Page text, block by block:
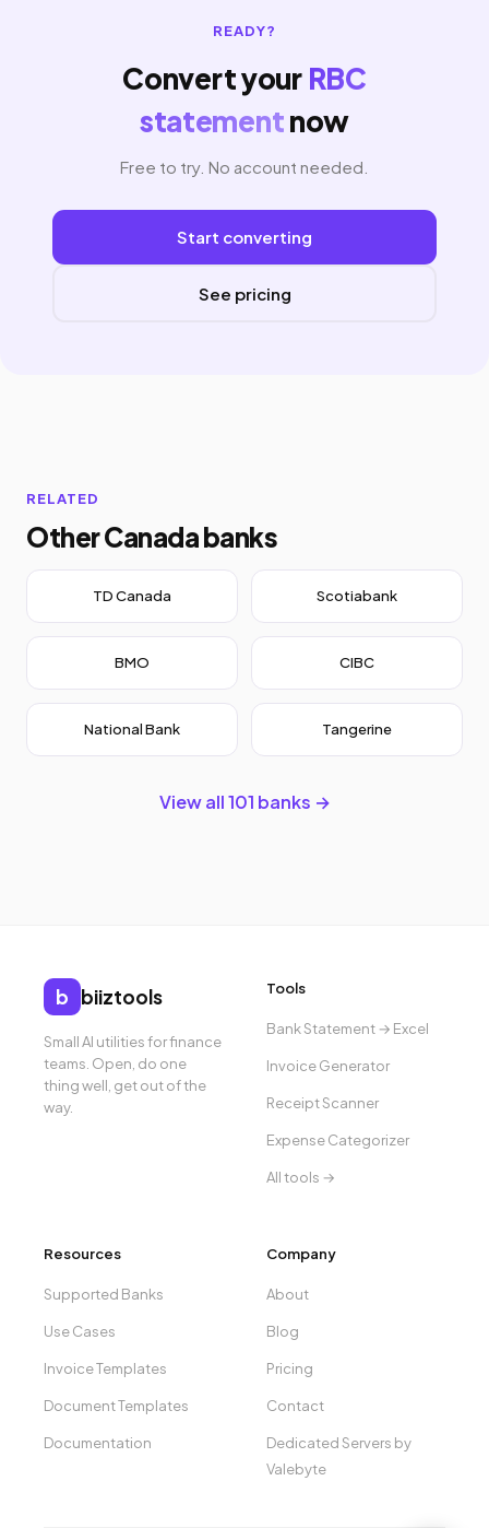
READY?
Convert your RBC
statementnow
Free to try. No account needed.
Start converting
See pricing
RELATED
Other Canada banks
TD Canada Scotiabank
BMO CIBC
National Bank Tangerine
View all 101 banks →
b biiztools
Small AI utilities for finance
teams. Open, do one
thing well, get out of the
way.
Tools
Bank Statement → Excel
Invoice Generator
Receipt Scanner
Expense Categorizer
All tools →
Resources
Supported Banks
Use Cases
Invoice Templates
Document Templates
Documentation
Company
About
Blog
Pricing
Contact
Dedicated Servers by
Valebyte